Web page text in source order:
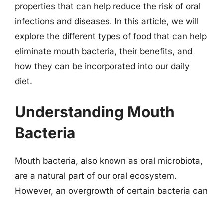
properties that can help reduce the risk of oral
infections and diseases. In this article, we will
explore the different types of food that can help
eliminate mouth bacteria, their benefits, and
how they can be incorporated into our daily
diet.
Understanding Mouth
Bacteria
Mouth bacteria, also known as oral microbiota,
are a natural part of our oral ecosystem.
However, an overgrowth of certain bacteria can